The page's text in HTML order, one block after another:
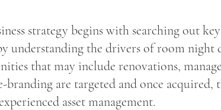
strategy begins with searching out
understanding the drivers of room night
that may include renovations,
are targeted and once acquired,
asset management.